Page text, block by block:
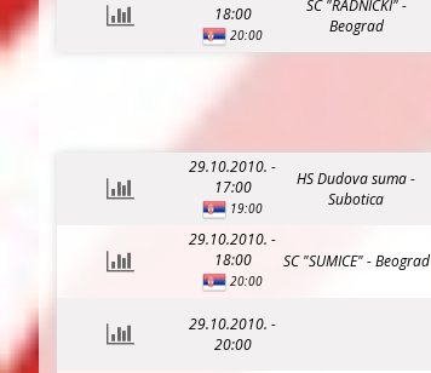
18:00
20:00
SC "RADNICKI" -
Beograd
29.10.2010. -
17:00
19:00
HS Dudova suma -
Subotica
29.10.2010. -
18:00
20:00
SC "SUMICE" - Beograd
29.10.2010. -
20:00